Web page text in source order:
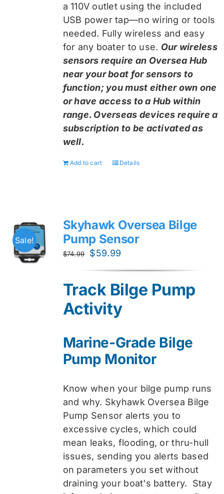
a 110V outlet using the included
USB power tap—no wiring or tools
needed. Fully wireless and easy
for any boater to use. Our wireless
sensors require an Oversea Hub
near your boat for sensors to
function; you must either own one
or have access to a Hub within
range. Overseas devices require a
subscription to be activated as
well.
Add to cart Details
Sale!
Skyhawk Oversea Bilge
Pump Sensor
$74.99
Original
$74.99.
$59.99
$59.99.
Track Bilge Pump
Activity
Marine-Grade Bilge
Pump Monitor
Know when your bilge pump runs
and why. Skyhawk Oversea Bilge
Pump Sensor alerts you to
excessive cycles, which could
mean leaks, flooding, or thru-hull
issues, sending you alerts based
on parameters you set without
draining your boat's battery. Stay